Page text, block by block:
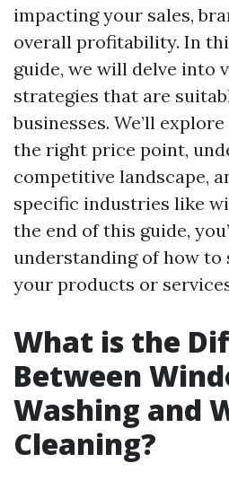
impacting your sales,
overall profitability. In
guide, we will delve into
strategies that are
businesses. We’ll
the right price point,
competitive landscape,
specific industries like
the end of this guide,
understanding of how
your products or
What is the
Between
Washing and
Cleaning?